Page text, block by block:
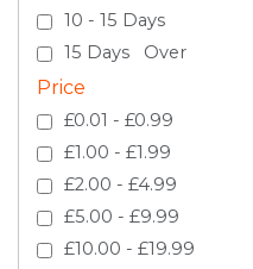
10 - 15 Days
15 Days Over
Price
£0.01 - £0.99
£1.00 - £1.99
£2.00 - £4.99
£5.00 - £9.99
£10.00 - £19.99